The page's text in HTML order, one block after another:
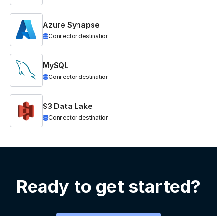
Azure Synapse
Connector destination
MySQL
Connector destination
S3 Data Lake
Connector destination
Ready to get started?